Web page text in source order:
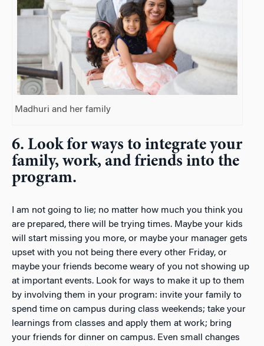
Madhuri and her family
6. Look for ways to integrate your
family, work, and friends into the
program.
I am not going to lie; no matter how much you think you
are prepared, there will be trying times. Maybe your kids
will start missing you more, or maybe your manager gets
upset with you not being there every other Friday, or
maybe your friends become weary of you not showing up
at important events. Look for ways to make it up to them
by involving them in your program: invite your family to
spend time on campus during class weekends; take your
learnings from classes and apply them at work; bring
your friends for dinner on campus. Even small changes